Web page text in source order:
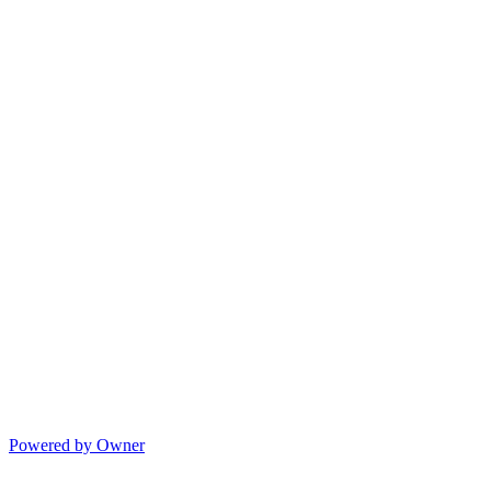
Powered by Owner